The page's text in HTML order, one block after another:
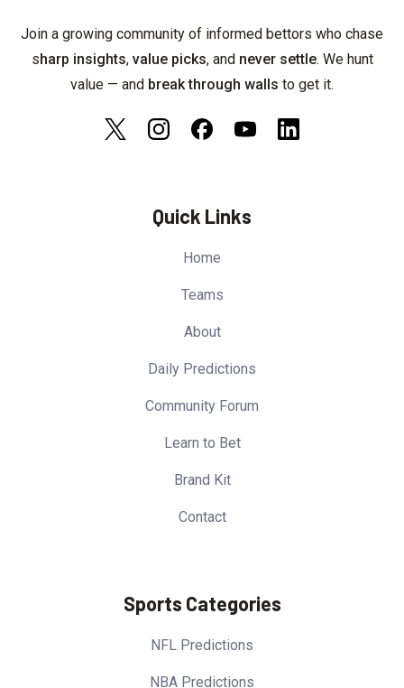
Join a growing community of informed bettors who chase
sharp insights, value picks, and never settle. We hunt
value — and break through walls to get it.
Quick Links
Home
Teams
About
Daily Predictions
Community Forum
Learn to Bet
Brand Kit
Contact
Sports Categories
NFL Predictions
NBA Predictions